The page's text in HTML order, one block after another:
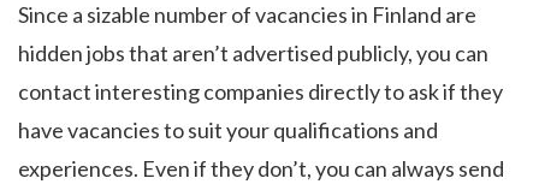
Since a sizable number of vacancies in Finland are
hidden jobs that aren’t advertised publicly, you can
contact interesting companies directly to ask if they
have vacancies to suit your qualifications and
experiences. Even if they don’t, you can always send